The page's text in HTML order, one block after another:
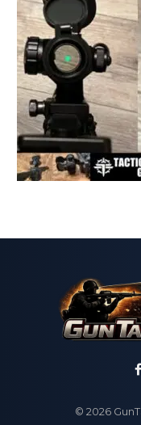
© 2026